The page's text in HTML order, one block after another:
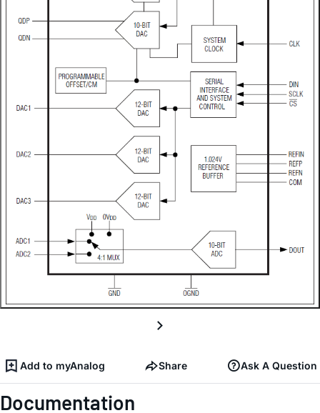
Add to myAnalog Share Ask A Question
Documentation